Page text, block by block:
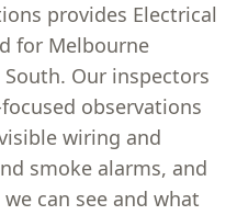
provides Electrical
for Melbourne
Our inspectors
observations
wiring and
smoke alarms, and
can see and what